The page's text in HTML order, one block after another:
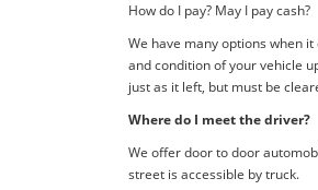
How do I pay? May I pay cash?
We have many options when
and condition of your vehicle
just as it left, but must be
Where do I meet the driver?
We offer door to door
street is accessible by truck.